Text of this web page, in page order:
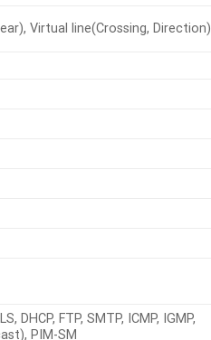
Virtual line(Crossing, Direction)
DHCP, FTP, SMTP, ICMP, IGMP,
PIM-SM